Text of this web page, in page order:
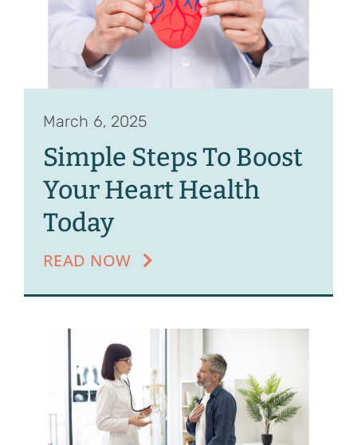
March 6, 2025
Simple Steps To Boost
Your Heart Health
Today
READ NOW